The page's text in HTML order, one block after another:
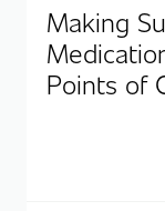
Making
Points of